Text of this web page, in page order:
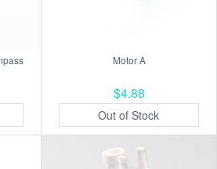
Motor A
$4.88
Out of Stock